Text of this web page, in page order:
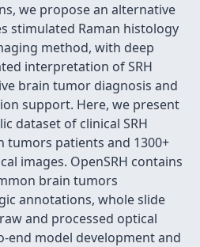
we propose an alternative
stimulated Raman histology
method, with deep
interpretation of SRH
brain tumor diagnosis and
support. Here, we present
dataset of clinical SRH
tumors patients and 1300+
images. OpenSRH contains
brain tumors
annotations, whole slide
and processed optical
end model development and